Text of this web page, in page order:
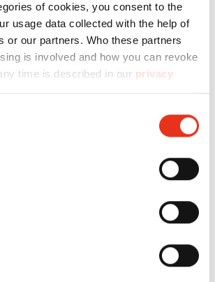
of cookies, you consent to the
usage data collected with the help of
or our partners. Who these partners
is involved and how you can revoke
time is described in our privacy